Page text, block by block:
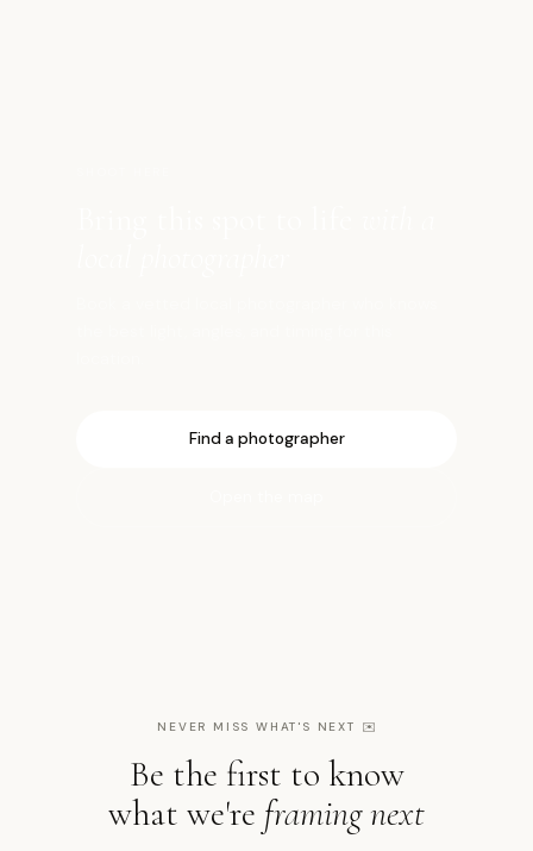
Find a photographer
NEVER MISS WHAT'S NEXT ✉️
Be the first to know
what we're framing next